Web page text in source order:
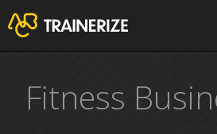
Fitness